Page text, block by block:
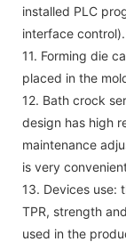
installed PLC
interface control).
11. Forming die
placed in the
12. Bath crock
design has high
maintenance
is very
13. Devices use:
TPR, strength
used in the